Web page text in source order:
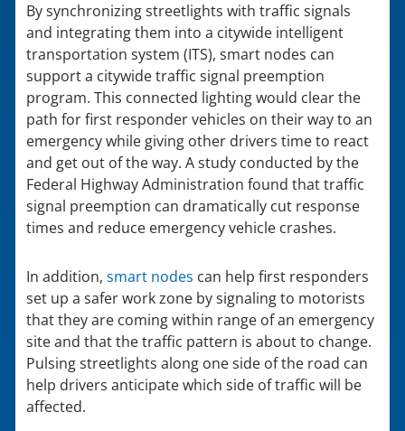
By synchronizing streetlights with traffic signals
and integrating them into a citywide intelligent
transportation system (ITS), smart nodes can
support a citywide traffic signal preemption
program. This connected lighting would clear the
path for first responder vehicles on their way to an
emergency while giving other drivers time to react
and get out of the way. A study conducted by the
Federal Highway Administration found that traffic
signal preemption can dramatically cut response
times and reduce emergency vehicle crashes.
In addition, smart nodes can help first responders
set up a safer work zone by signaling to motorists
that they are coming within range of an emergency
site and that the traffic pattern is about to change.
Pulsing streetlights along one side of the road can
help drivers anticipate which side of traffic will be
affected.